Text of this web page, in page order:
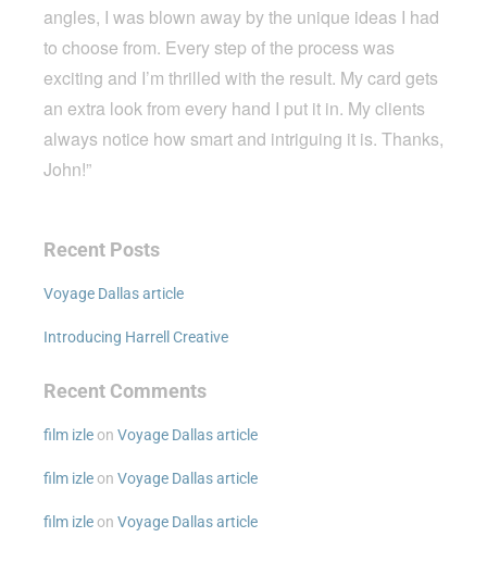
angles, I was blown away by the unique ideas I had
to choose from. Every step of the process was
exciting and I’m thrilled with the result. My card gets
an extra look from every hand I put it in. My clients
always notice how smart and intriguing it is. Thanks,
John!”
Recent Posts
Voyage Dallas article
Introducing Harrell Creative
Recent Comments
film izleon Voyage Dallas article
film izleon Voyage Dallas article
film izleon Voyage Dallas article